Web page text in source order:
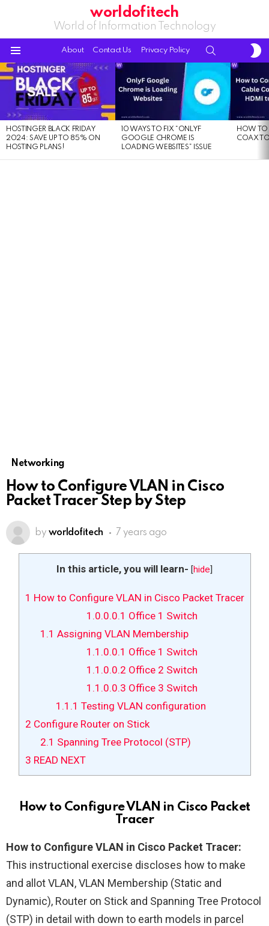
worldofitech
World of Information Technology
About Contact Us Privacy Policy
LATEST
STORIES
HOSTINGER BLACK FRIDAY
2024: SAVE UP TO 85% ON
HOSTING PLANS!
10 WAYS TO FIX “ONLYF
GOOGLE CHROME IS
LOADING WEBSITES” ISSUE
HOW TO
COAX
Networking
How to Configure VLAN in Cisco
Packet Tracer Step by Step
by worldofitech 7 years ago
In this article, you will learn- [hide]
1 How to Configure VLAN in Cisco Packet Tracer
1.0.0.0.1 Office 1 Switch
1.1 Assigning VLAN Membership
1.1.0.0.1 Office 1 Switch
1.1.0.0.2 Office 2 Switch
1.1.0.0.3 Office 3 Switch
1.1.1 Testing VLAN configuration
2 Configure Router on Stick
2.1 Spanning Tree Protocol (STP)
3 READ NEXT
How to Configure VLAN in Cisco Packet
Tracer
How to Configure VLAN in Cisco Packet Tracer:
This instructional exercise discloses how to make
and allot VLAN, VLAN Membership (Static and
Dynamic), Router on Stick and Spanning Tree Protocol
(STP) in detail with down to earth models in parcel